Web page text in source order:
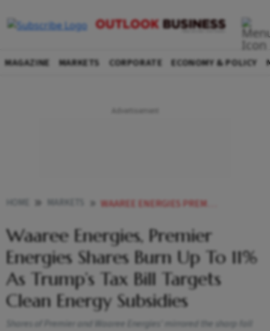
MAGAZINE MARKETS CORPORATE ECONOMY & POLICY
WAAREE ENERGIES PREMIER ENERGIES SHARES BURN UP TO 11 AS TRUMPS TAX BILL TARGETS CLEAN ENERGY SUBSIDIES
Waaree Energies, Premier
Energies Shares Burn Up To 11%
As Trump’s Tax Bill Targets
Clean Energy Subsidies
Shares of Premier and Waaree Energies’ mirrored the sharp fall